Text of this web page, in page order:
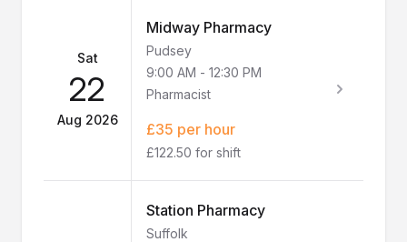
Sat
22
Aug 2026
Midway Pharmacy
Pudsey
9:00 AM - 12:30 PM
Pharmacist
£35 per hour
£122.50 for shift
Station Pharmacy
Suffolk